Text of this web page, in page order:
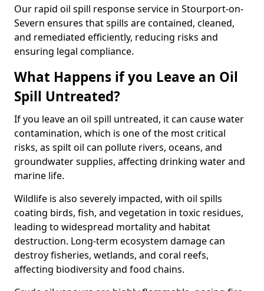
Our rapid oil spill response service in Stourport-on-
Severn ensures that spills are contained, cleaned,
and remediated efficiently, reducing risks and
ensuring legal compliance.
What Happens if you Leave an Oil
Spill Untreated?
If you leave an oil spill untreated, it can cause water
contamination, which is one of the most critical
risks, as spilt oil can pollute rivers, oceans, and
groundwater supplies, affecting drinking water and
marine life.
Wildlife is also severely impacted, with oil spills
coating birds, fish, and vegetation in toxic residues,
leading to widespread mortality and habitat
destruction. Long-term ecosystem damage can
destroy fisheries, wetlands, and coral reefs,
affecting biodiversity and food chains.